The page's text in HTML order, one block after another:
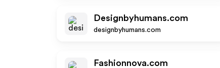
Designbyhumans.com
designbyhumans.com
Fashionnova.com